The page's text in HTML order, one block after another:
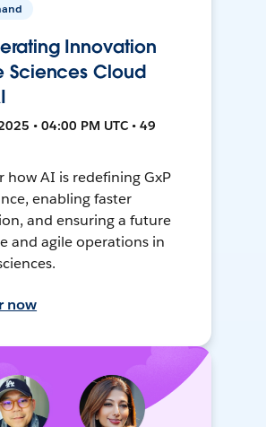
Innovation
Sciences Cloud
• 04:00 PM UTC • 49
how AI is redefining GxP
enabling faster
and ensuring a future
and agile operations in
now